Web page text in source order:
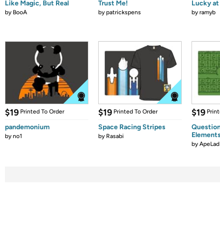
Like Magic, But Real
by BooA
Trust Me!
bypatrickspens
Lucky
byramyb
$19 Printed To Order
pandemonium
byno1
$19 Printed To Order
Space Racing Stripes
by Rasabi
$19
byApeLad